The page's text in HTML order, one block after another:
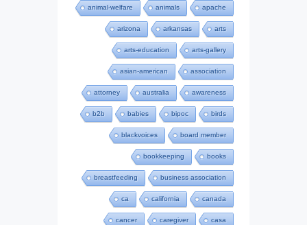
animal-welfare animals apache
arizona arkansas arts
arts-education arts-gallery
asian-american association
attorney australia awareness
b2b babies bipoc birds
blackvoices board member
bookkeeping books
breastfeeding business association
ca california canada
cancer caregiver casa